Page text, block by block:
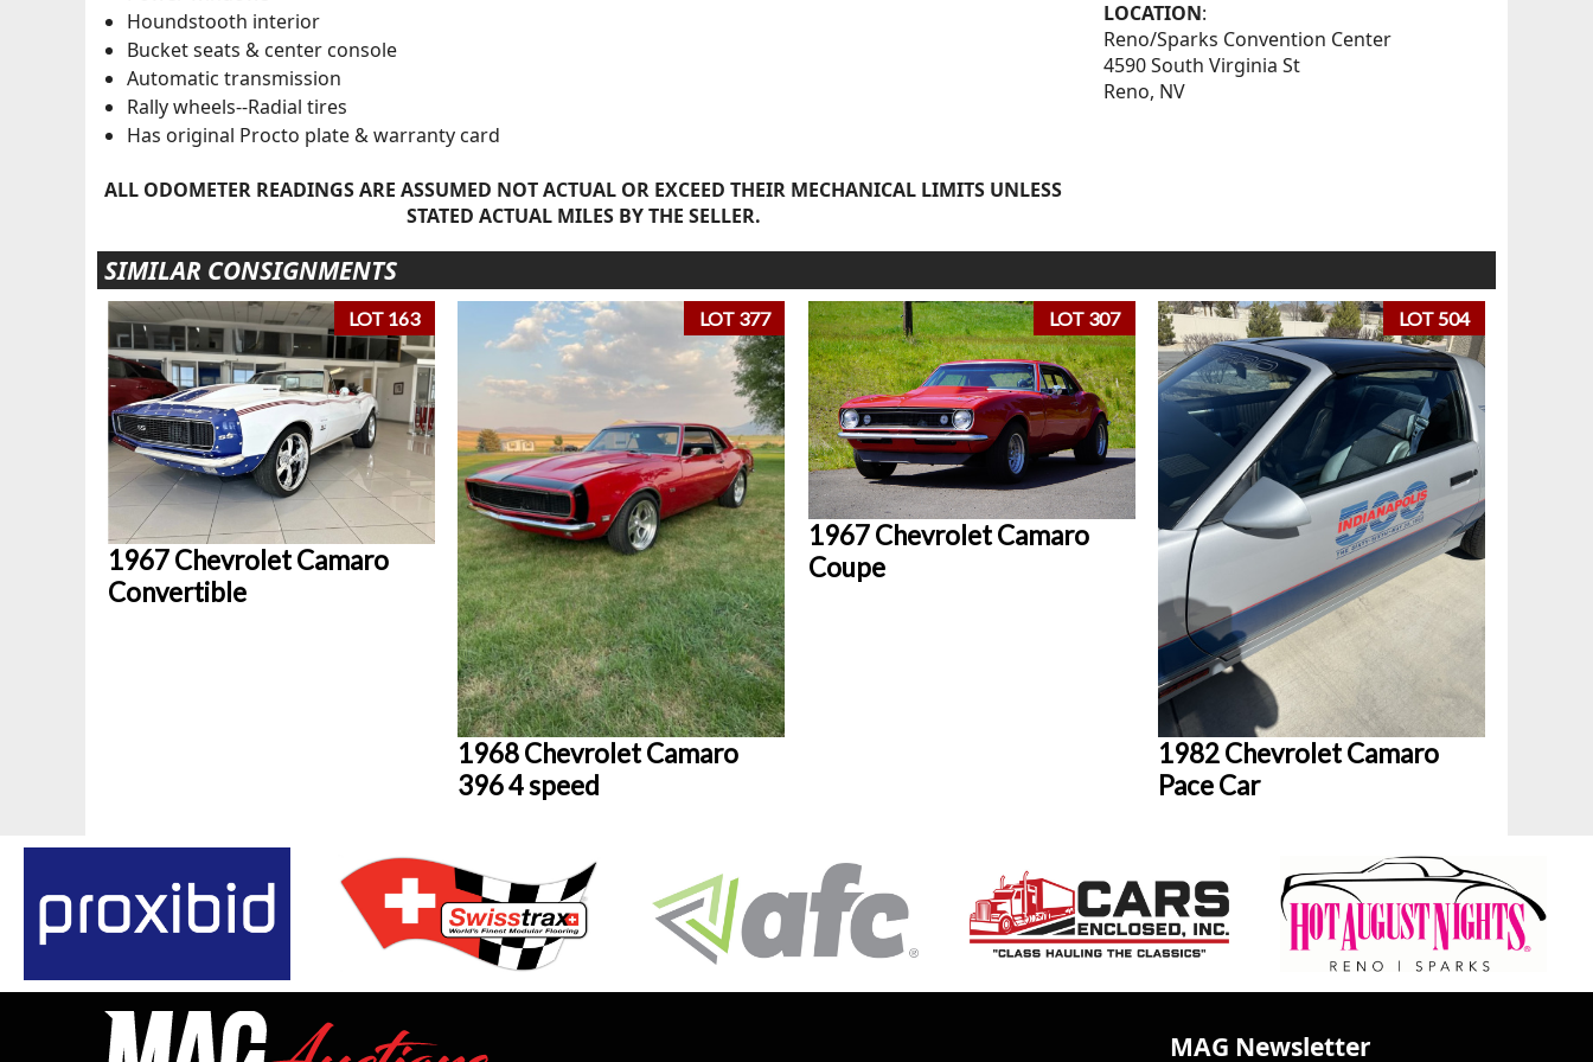
Houndstooth interior
Bucket seats & center console
Automatic transmission
Rally wheels--Radial tires
Has original Procto plate & warranty card
ALL ODOMETER READINGS ARE ASSUMED NOT ACTUAL OR EXCEED THEIR MECHANICAL LIMITS UNLESS
STATED ACTUAL MILES BY THE SELLER.
LOCATION:
Reno/Sparks Convention Center
4590 South Virginia St
Reno, NV
SIMILAR CONSIGNMENTS
LOT 163
1967 Chevrolet Camaro
Convertible
LOT 377
1968 Chevrolet Camaro
396 4 speed
LOT 307
1967 Chevrolet Camaro
Coupe
LOT 504
1982 Chevrolet Camaro
Pace Car
MAG Newsletter